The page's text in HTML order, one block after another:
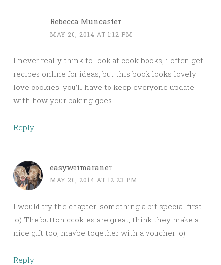
Rebecca Muncaster
MAY 20, 2014 AT 1:12 PM
I never really think to look at cook books, i often get
recipes online for ideas, but this book looks lovely!
love cookies! you’ll have to keep everyone update
with how your baking goes
Reply
easyweimaraner
MAY 20, 2014 AT 12:23 PM
I would try the chapter: something a bit special first
:o) The button cookies are great, think they make a
nice gift too, maybe together with a voucher :o)
Reply